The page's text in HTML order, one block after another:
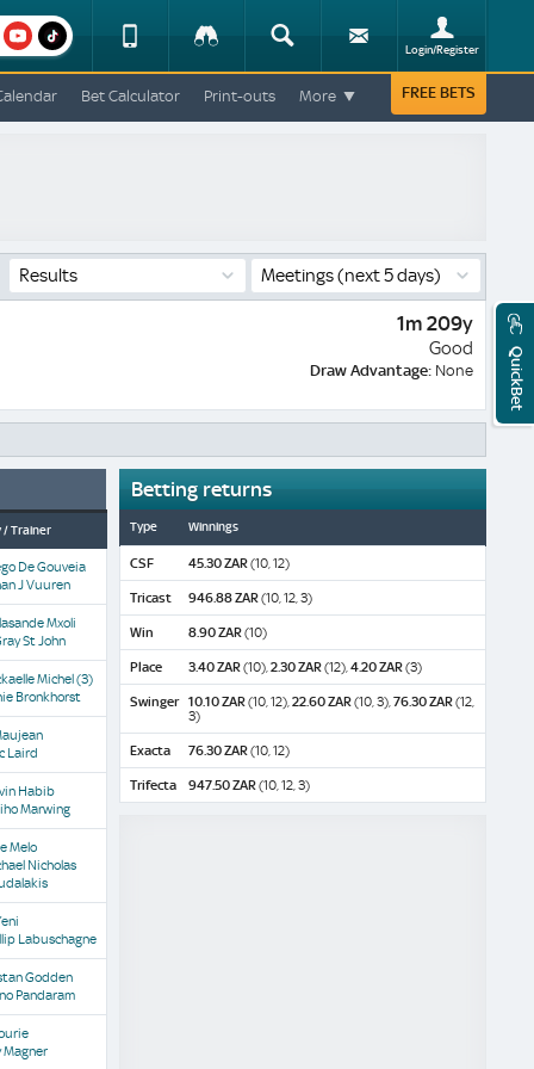
youtube
Device
Change
Tracker Search Login/Register
FREE BETS
Bet Calculator Print-outs More
Results Meetings(next 5 days)
1m 209y
Good
Draw Advantage: None
/ Trainer
De Gouveia
J Vuuren
Mxoli
St John
Michel(3)
Bronkhorst
Laird
Habib
Marwing
Melo
Nicholas
Labuschagne
Godden
Pandaram
Magner
Betting returns
Type Winnings
CSF 45.30 ZAR(10, 12)
Tricast 946.88 ZAR(10, 12, 3)
Win 8.90 ZAR(10)
Place 3.40 ZAR(10),2.30 ZAR(12),4.20 ZAR(3)
Swinger 10.10 ZAR(10, 12),22.60 ZAR(10, 3),76.30 ZAR(12,
3)
Exacta 76.30 ZAR(10, 12)
Trifecta 947.50 ZAR(10, 12, 3)
QuickBet